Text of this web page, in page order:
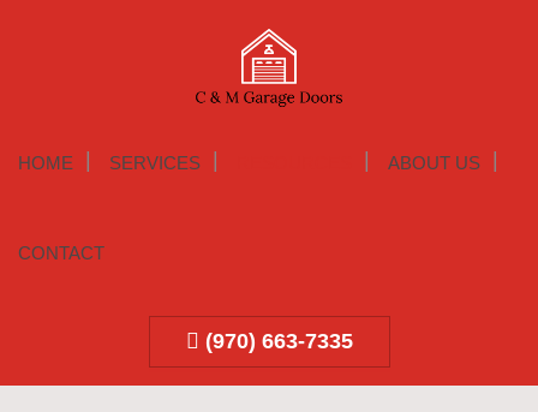
HOME SERVICES ABOUT US
CONTACT
(970) 663-7335